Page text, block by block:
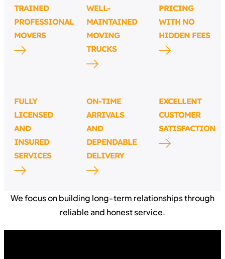
TRAINED
PROFESSIONAL
MOVERS
WELL-
MAINTAINED
MOVING
TRUCKS
PRICING
WITH NO
HIDDEN FEES
FULLY
LICENSED
AND
INSURED
SERVICES
ON-TIME
ARRIVALS
AND
DEPENDABLE
DELIVERY
EXCELLENT
CUSTOMER
SATISFACTION
We focus on building long-term relationships through
reliable and honest service.